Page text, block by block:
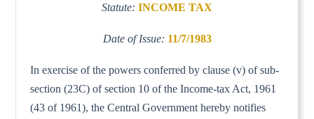
Statute: INCOME TAX
Date of Issue: 11/7/1983
In exercise of the powers conferred by clause (v) of sub-
section (23C) of section 10 of the Income-tax Act, 1961
(43 of 1961), the Central Government hereby notifies